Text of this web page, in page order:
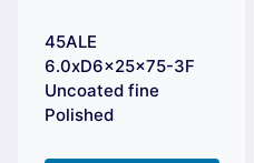
45ALE
6.0xD6x25x75-3F
Uncoated fine
Polished